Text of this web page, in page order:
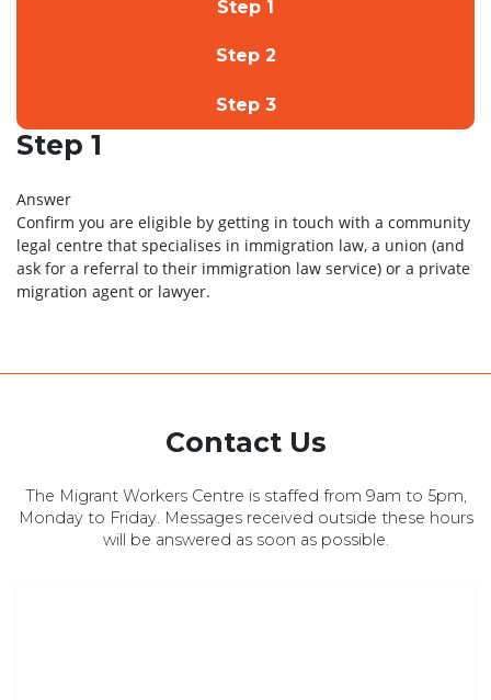
Step 1
Step 2
Step 3
Step 1
Answer
Confirm you are eligible by getting in touch with a community
legal centre that specialises in immigration law, a union (and
ask for a referral to their immigration law service) or a private
migration agent or lawyer.
Contact Us
The Migrant Workers Centre is staffed from 9am to 5pm,
Monday to Friday. Messages received outside these hours
will be answered as soon as possible.